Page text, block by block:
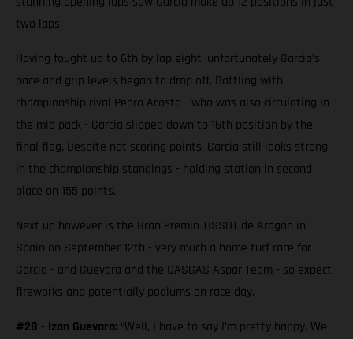
two laps.
Having fought up to 6th by lap eight, unfortunately Garcia’s
pace and grip levels began to drop off. Battling with
championship rival Pedro Acosta - who was also circulating in
the mid pack - Garcia slipped down to 16th position by the
final flag. Despite not scoring points, Garcia still looks strong
in the championship standings - holding station in second
place on 155 points.
Next up however is the Gran Premio TISSOT de Aragón in
Spain on September 12th - very much a home turf race for
Garcia - and Guevara and the GASGAS Aspar Team - so expect
fireworks and potentially podiums on race day.
#28 - Izan Guevara: “Well, I have to say I’m pretty happy. We